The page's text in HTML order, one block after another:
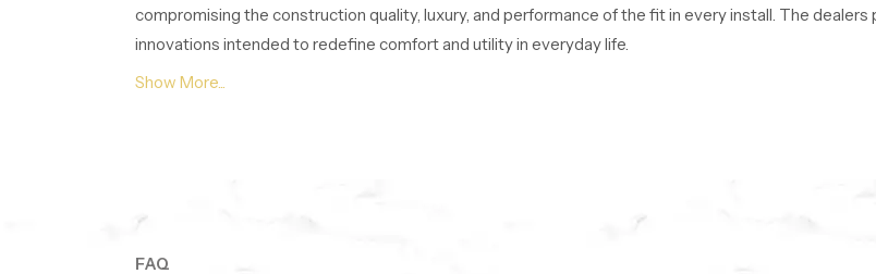
compromising the construction quality, luxury, and performance of the fit in every install. The
innovations intended to redefine comfort and utility in everyday life.
How do Dealers ensure quick access to ready-to-install models?
FAQ